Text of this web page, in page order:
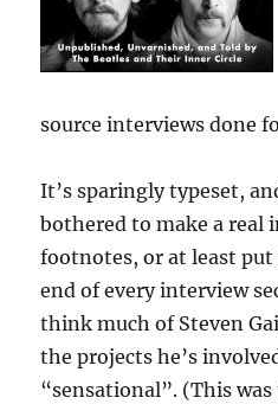
source interviews done
It’s sparingly typeset,
bothered to make a real
footnotes, or at least
end of every interview
think much of Steven
the projects he’s
“sensational”. (This